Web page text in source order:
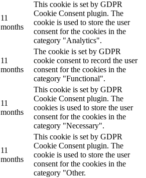
11
months
This cookie is set by GDPR
Cookie Consent plugin. The
cookie is used to store the user
consent for the cookies in the
category "Analytics".
11
months
The cookie is set by GDPR
cookie consent to record the user
consent for the cookies in the
category "Functional".
11
months
This cookie is set by GDPR
Cookie Consent plugin. The
cookies is used to store the user
consent for the cookies in the
category "Necessary".
11
months
This cookie is set by GDPR
Cookie Consent plugin. The
cookie is used to store the user
consent for the cookies in the
category "Other.